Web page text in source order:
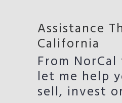
Assistance
California
From
let me help
sell, invest